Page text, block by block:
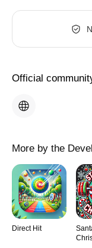
Official
More by the
Direct Hit